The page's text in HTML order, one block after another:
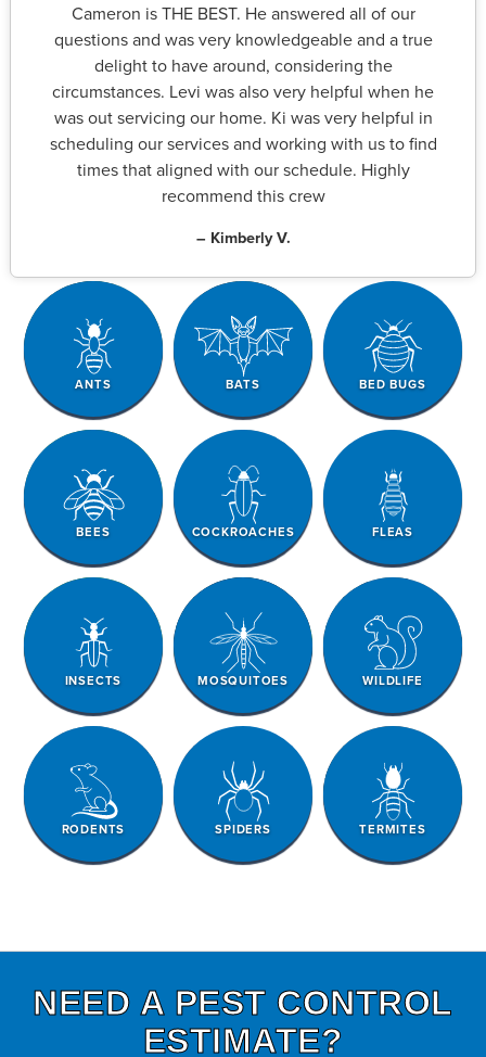
Cameron is THE BEST. He answered all of our
questions and was very knowledgeable and a true
delight to have around, considering the
circumstances. Levi was also very helpful when he
was out servicing our home. Ki was very helpful in
scheduling our services and working with us to find
times that aligned with our schedule. Highly
recommend this crew
– Kimberly V.
ANTS BATS BED BUGS
BEES COCKROACHES FLEAS
INSECTS MOSQUITOES WILDLIFE
RODENTS SPIDERS TERMITES
NEED A PEST CONTROL
ESTIMATE?